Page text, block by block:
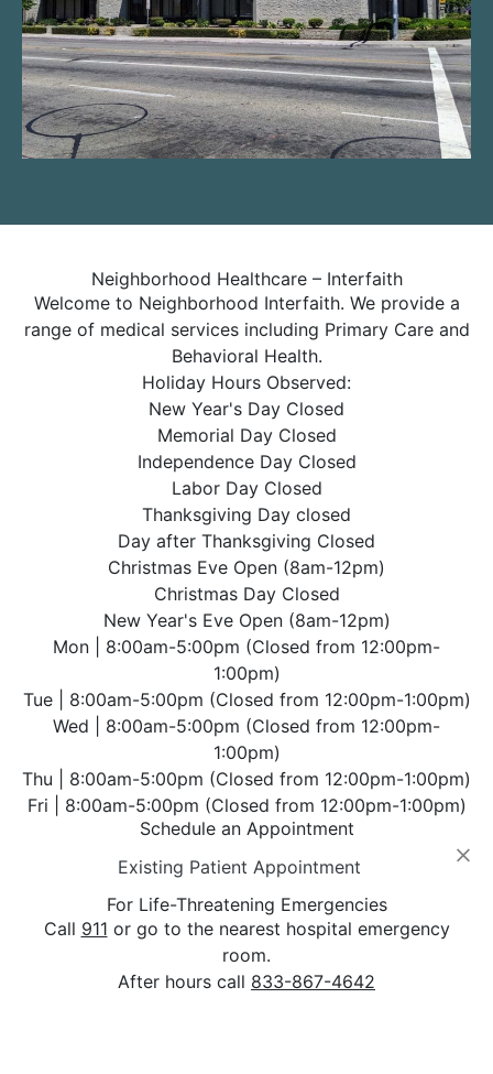
Neighborhood Healthcare – Interfaith
Welcome to Neighborhood Interfaith. We provide a
range of medical services including Primary Care and
Behavioral Health.
Holiday Hours Observed:
New Year's Day Closed
Memorial Day Closed
Independence Day Closed
Labor Day Closed
Thanksgiving Day closed
Day after Thanksgiving Closed
Christmas Eve Open (8am-12pm)
Christmas Day Closed
New Year's Eve Open (8am-12pm)
Mon | 8:00am-5:00pm (Closed from 12:00pm-
1:00pm)
Tue | 8:00am-5:00pm (Closed from 12:00pm-1:00pm)
Wed | 8:00am-5:00pm (Closed from 12:00pm-
1:00pm)
Thu | 8:00am-5:00pm (Closed from 12:00pm-1:00pm)
Fri | 8:00am-5:00pm (Closed from 12:00pm-1:00pm)
Schedule an Appointment
⨉
Existing Patient Appointment
For Life-Threatening Emergencies
Call 911 or go to the nearest hospital emergency
room.
After hours call 833-867-4642